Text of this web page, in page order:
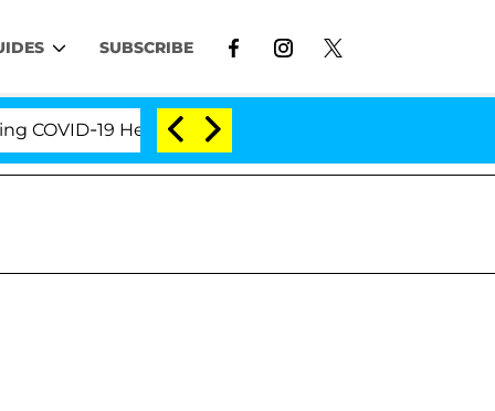
SUBSCRIBE
19 Hearing 'Love Island USA' Stars Olandria